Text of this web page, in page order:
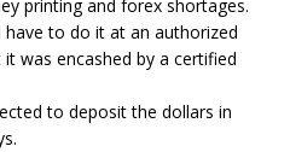
printing and forex shortages.
have to do it at an authorized
was encashed by a certified
to deposit the dollars in